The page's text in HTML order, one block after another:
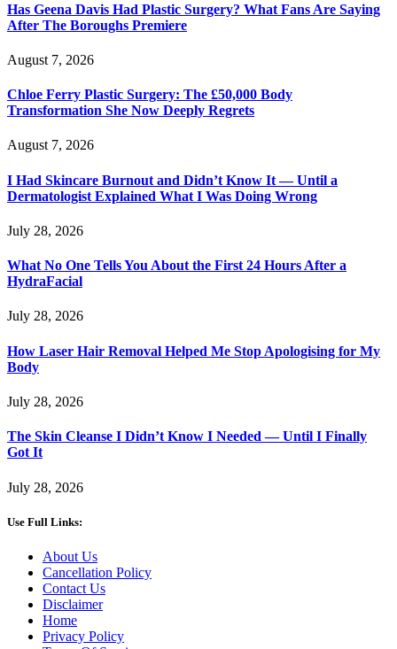
Has Geena Davis Had Plastic Surgery? What Fans Are Saying
After The Boroughs Premiere
August 7, 2026
Chloe Ferry Plastic Surgery: The £50,000 Body
Transformation She Now Deeply Regrets
August 7, 2026
I Had Skincare Burnout and Didn’t Know It — Until a
Dermatologist Explained What I Was Doing Wrong
July 28, 2026
What No One Tells You About the First 24 Hours After a
HydraFacial
July 28, 2026
How Laser Hair Removal Helped Me Stop Apologising for My
Body
July 28, 2026
The Skin Cleanse I Didn’t Know I Needed — Until I Finally
Got It
July 28, 2026
Use Full Links:
About Us
Cancellation Policy
Contact Us
Disclaimer
Home
Privacy Policy